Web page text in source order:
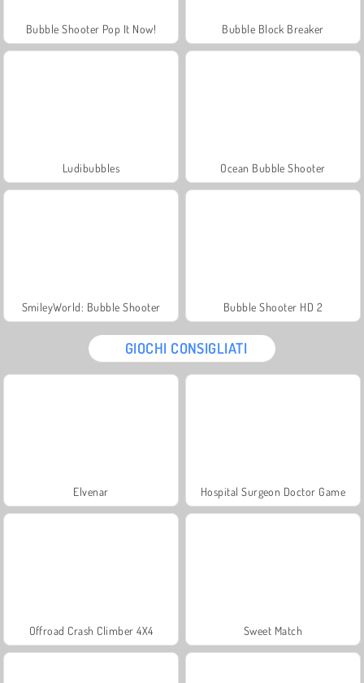
Bubble Shooter Pop It Now! Bubble Block Breaker
Ludibubbles Ocean Bubble Shooter
SmileyWorld: Bubble Shooter Bubble Shooter HD 2
GIOCHI CONSIGLIATI
Elvenar Hospital Surgeon Doctor Game
Offroad Crash Climber 4X4 Sweet Match